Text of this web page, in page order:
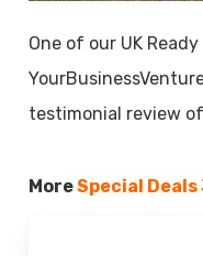
One of our UK
testimonial review
MoreSpecial